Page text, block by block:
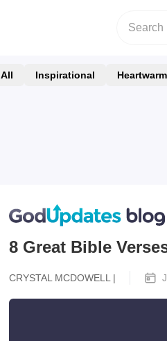
All Inspirational
8 Great Bible
CRYSTAL MCDOWELL |